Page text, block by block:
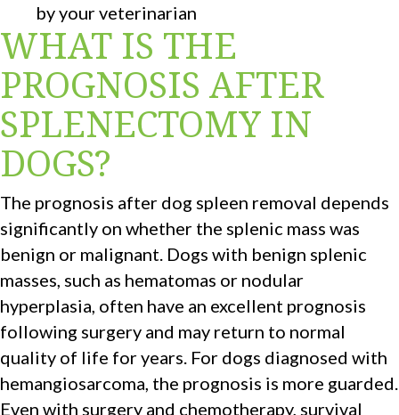
by your veterinarian
WHAT IS THE
PROGNOSIS AFTER
SPLENECTOMY IN
DOGS?
The prognosis after dog spleen removal depends
significantly on whether the splenic mass was
benign or malignant. Dogs with benign splenic
masses, such as hematomas or nodular
hyperplasia, often have an excellent prognosis
following surgery and may return to normal
quality of life for years. For dogs diagnosed with
hemangiosarcoma, the prognosis is more guarded.
Even with surgery and chemotherapy, survival